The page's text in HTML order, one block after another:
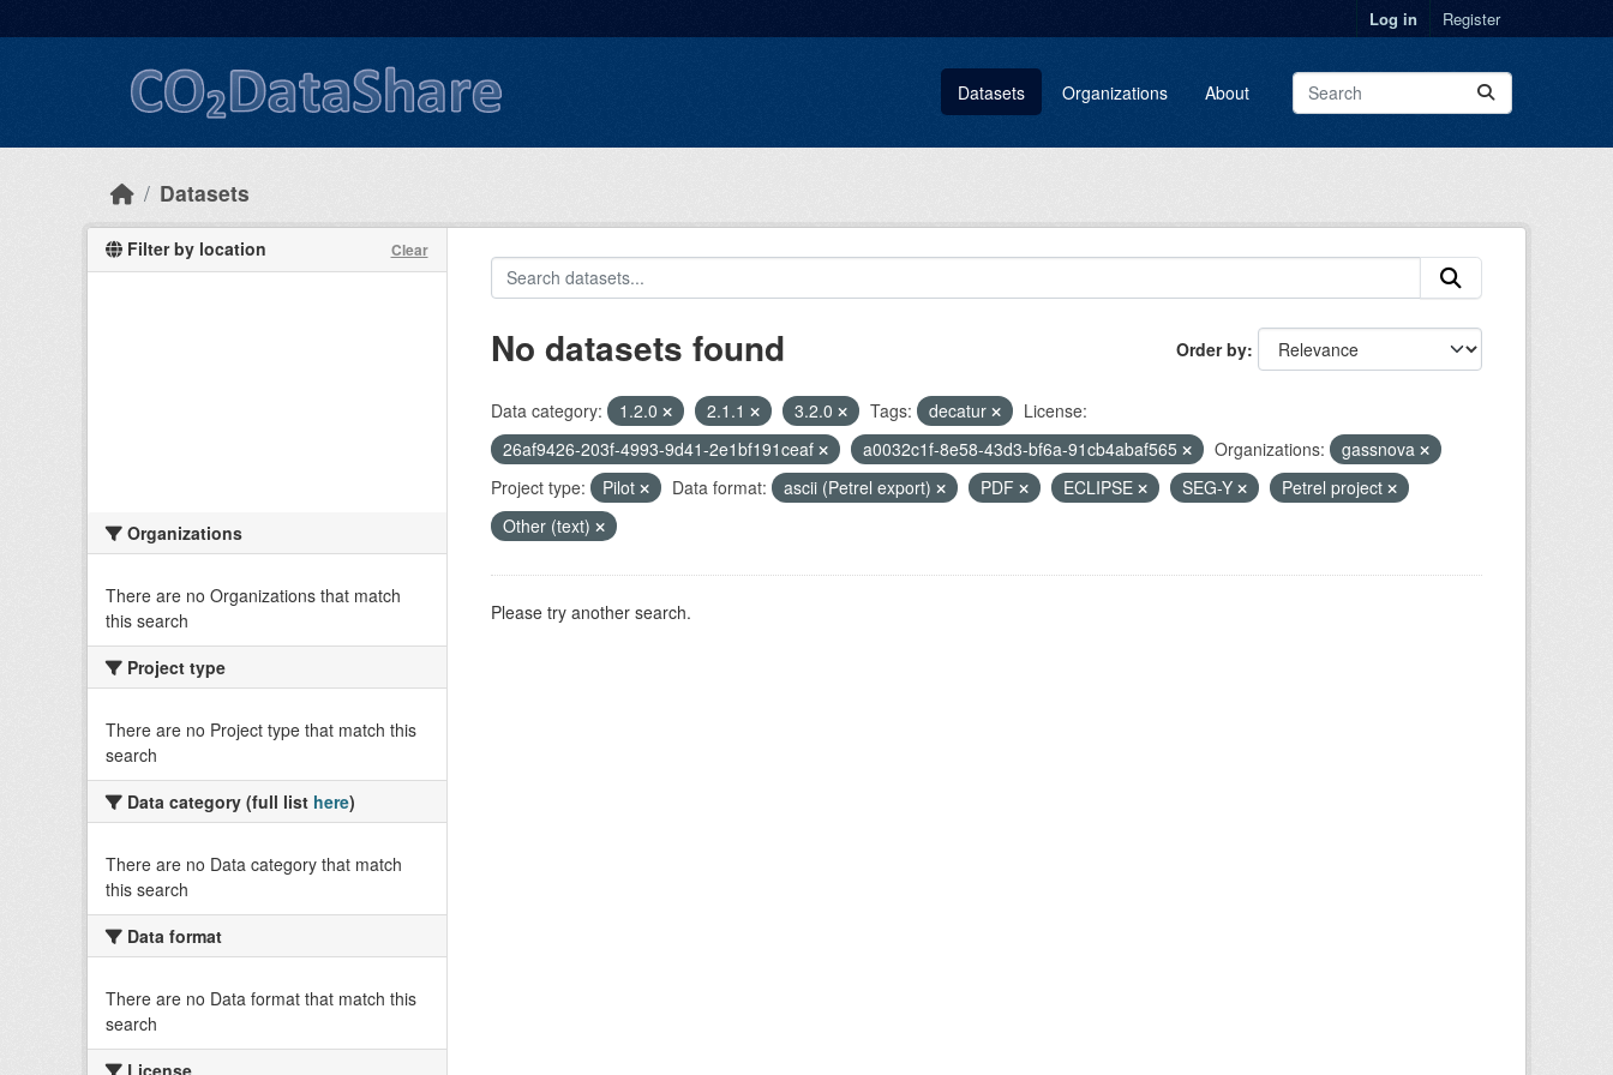
Log in Register
Datasets Organizations About
Datasets
Filter by location Clear
Organizations
There are no Organizations that match
this search
Project type
There are no Project type that match this
search
Data category (full list here)
There are no Data category that match
this search
Data format
There are no Data format that match this
search
License
Order by
No datasets found
Data category: 1.2.0 2.1.1 3.2.0 Tags: decatur
License:
26af9426-203f-4993-9d41-2e1bf191ceaf
a0032c1f-8e58-43d3-bf6a-91cb4abaf565 Organizations:
gassnova
Project type:
Pilot Data format: ascii (Petrel export) PDF ECLIPSE SEG-Y
Petrel project
Other (text)
Please try another search.